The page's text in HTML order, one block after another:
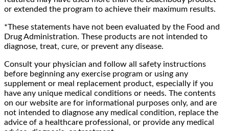
or extended the program to achieve their maximum results.
*These statements have not been evaluated by the Food and
Drug Administration. These products are not intended to
diagnose, treat, cure, or prevent any disease.
Consult your physician and follow all safety instructions
before beginning any exercise program or using any
supplement or meal replacement product, especially if you
have any unique medical conditions or needs. The contents
on our website are for informational purposes only, and are
not intended to diagnose any medical condition, replace the
advice of a healthcare professional, or provide any medical